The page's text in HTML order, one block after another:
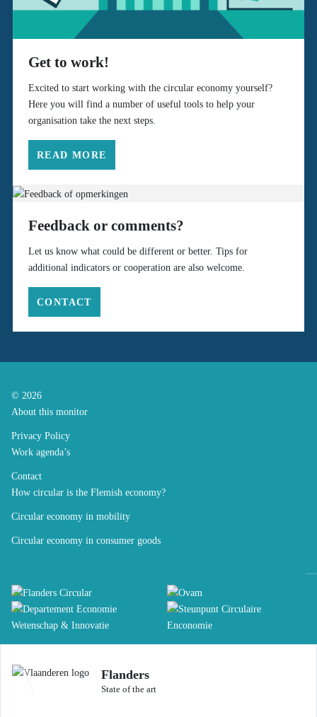
Get to work!
Excited to start working with the circular economy yourself?
Here you will find a number of useful tools to help your
organisation take the next steps.
READ MORE
Feedback or comments?
Let us know what could be different or better. Tips for
additional indicators or cooperation are also welcome.
CONTACT
© 2026
About this monitor
Privacy Policy
Work agenda’s
Contact
How circular is the Flemish economy?
Circular economy in mobility
Circular economy in consumer goods
Flanders
State of the art